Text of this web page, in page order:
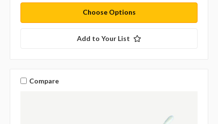
Choose Options
Add to Your List
Compare